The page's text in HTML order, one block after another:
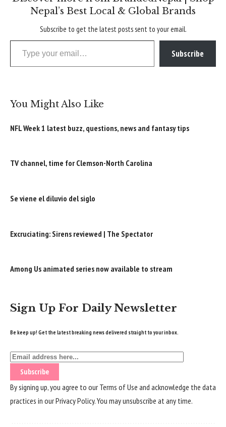
Nepal’s Best Local & Global Brands
Subscribe to get the latest posts sent to your email.
Type your email…
Subscribe
You Might Also Like
NFL Week 1 latest buzz, questions, news and fantasy tips
TV channel, time for Clemson-North Carolina
Se viene el diluvio del siglo
Excruciating: Sirens reviewed | The Spectator
Among Us animated series now available to stream
Sign Up For Daily Newsletter
Be keep up! Get the latest breaking news delivered straight to your inbox.
By signing up, you agree to ourTerms of Use and acknowledge the data
practices in ourPrivacy Policy. You may unsubscribe at any time.